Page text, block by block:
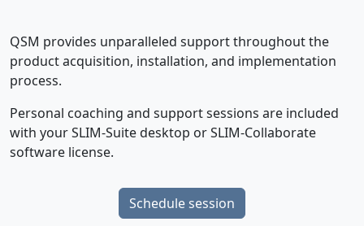
QSM provides unparalleled support throughout the
product acquisition, installation, and implementation
process.
Personal coaching and support sessions are included
with your SLIM-Suite desktop or SLIM-Collaborate
software license.
Schedule session